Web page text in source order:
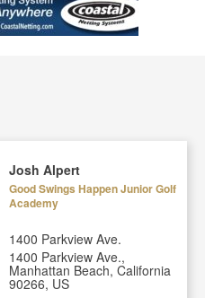
Josh Alpert
Good Swings Happen Junior Golf
Academy
1400 Parkview Ave.
1400 Parkview Ave.,
Manhattan Beach, California
90266, US